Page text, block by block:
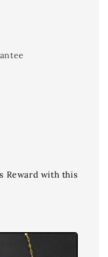
Reward with this